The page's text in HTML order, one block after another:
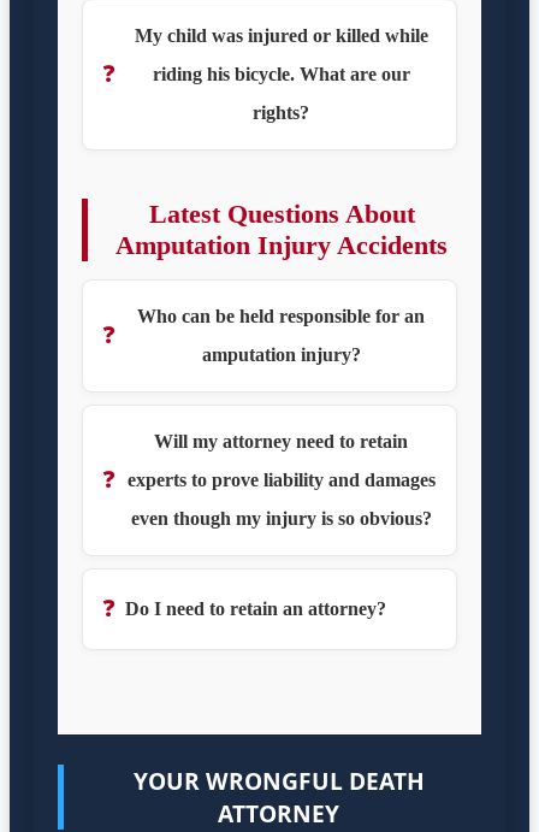
❓
My child was injured or killed while
riding his bicycle. What are our
rights?
Latest Questions About
Amputation Injury Accidents
❓
Who can be held responsible for an
amputation injury?
❓
Will my attorney need to retain
experts to prove liability and damages
even though my injury is so obvious?
❓ Do I need to retain an attorney?
YOUR WRONGFUL DEATH
ATTORNEY